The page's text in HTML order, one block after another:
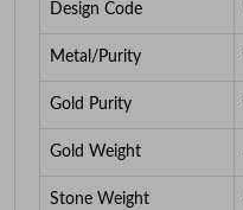
Design Code
Metal/Purity
Gold Purity
Gold Weight
Stone Weight